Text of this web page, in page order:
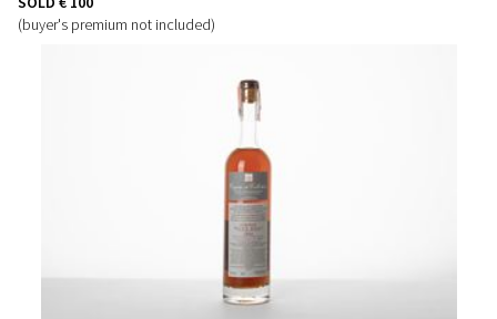
(buyer's premium not included)